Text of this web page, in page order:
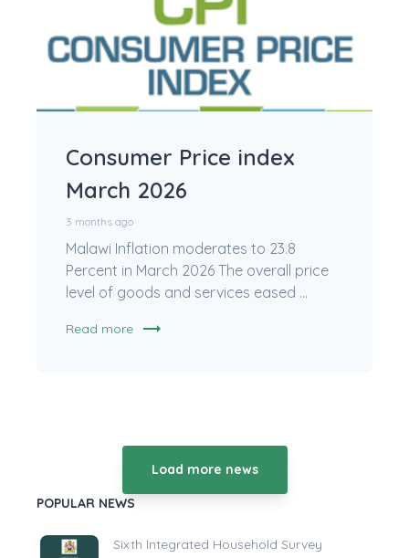
Consumer Price index
March 2026
3 months ago
Malawi Inflation moderates to 23.8
Percent in March 2026 The overall price
level of goods and services eased ...
Read more trending_flat
Load more news
POPULAR NEWS
Sixth Integrated Household Survey